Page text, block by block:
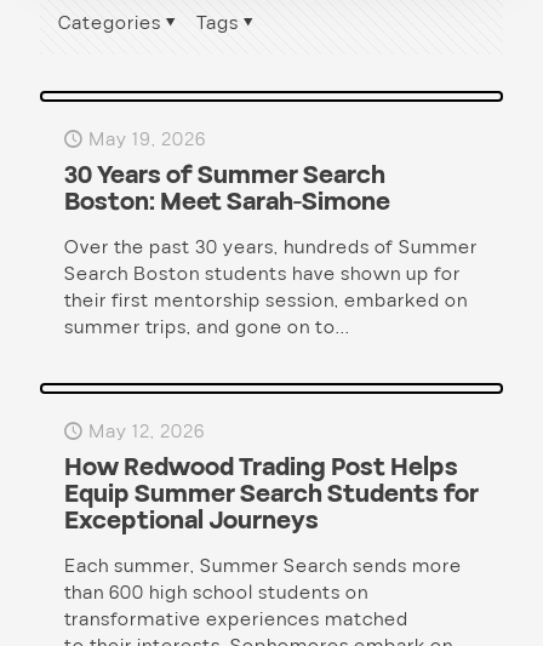
Categories Tags
May 19, 2026
30 Years of Summer Search
Boston: Meet Sarah-Simone
Over the past 30 years, hundreds of Summer
Search Boston students have shown up for
their first mentorship session, embarked on
summer trips, and gone on to...
May 12, 2026
How Redwood Trading Post Helps
Equip Summer Search Students for
Exceptional Journeys
Each summer, Summer Search sends more
than 600 high school students on
transformative experiences matched